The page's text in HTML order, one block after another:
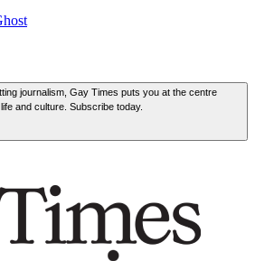
journalism, Gay Times puts you at the centre
and culture. Subscribe today.